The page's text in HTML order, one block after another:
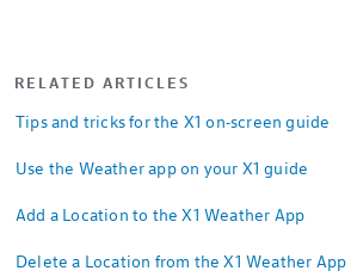
RELATED ARTICLES
Tips and tricks for the X1 on-screen guide
Use the Weather app on your X1 guide
Add a Location to the X1 Weather App
Delete a Location from the X1 Weather App